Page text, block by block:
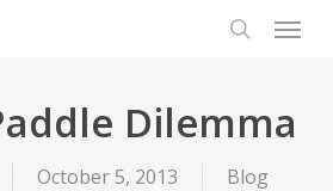
Menu
Dilemma
October 5, 2013 Blog